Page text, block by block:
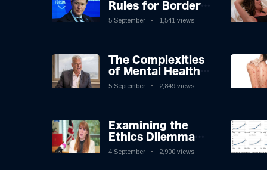
Rules for Border
Control: A
5 September 1,541 views
The Complexities
of Mental Health
Discourse amidst
5 September 2,849 views
Examining the
Ethics Dilemma
Surrounding
4 September 2,900 views